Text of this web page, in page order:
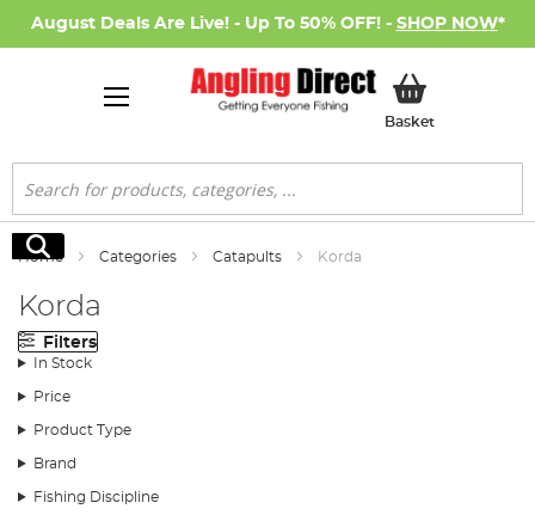
August Deals Are Live! - Up To 50% OFF! - SHOP NOW*
BasketMy Basket
Search
Search
Home Categories Catapults Korda
Korda
Filters
In Stock
Price
Product Type
Brand
Fishing Discipline